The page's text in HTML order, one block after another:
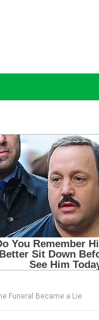
Funeral Became a Lie